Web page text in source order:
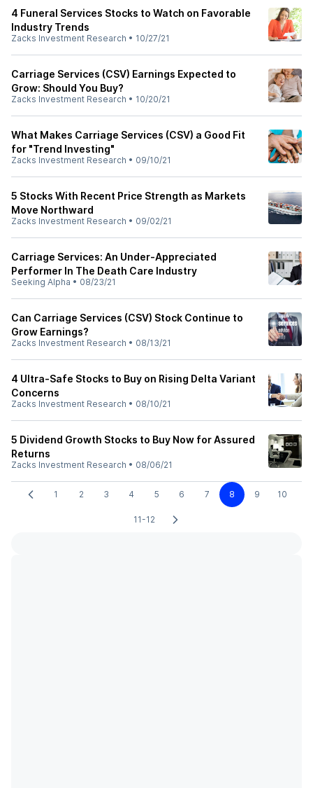
4 Funeral Services Stocks to Watch on Favorable
Industry Trends
Zacks Investment Research • 10/27/21
Carriage Services (CSV) Earnings Expected to
Grow: Should You Buy?
Zacks Investment Research • 10/20/21
What Makes Carriage Services (CSV) a Good Fit
for "Trend Investing"
Zacks Investment Research • 09/10/21
5 Stocks With Recent Price Strength as Markets
Move Northward
Zacks Investment Research • 09/02/21
Carriage Services: An Under-Appreciated
Performer In The Death Care Industry
Seeking Alpha • 08/23/21
Can Carriage Services (CSV) Stock Continue to
Grow Earnings?
Zacks Investment Research • 08/13/21
4 Ultra-Safe Stocks to Buy on Rising Delta Variant
Concerns
Zacks Investment Research • 08/10/21
5 Dividend Growth Stocks to Buy Now for Assured
Returns
Zacks Investment Research • 08/06/21
1 2 3 4 5 6 7 8 9 10
11-12